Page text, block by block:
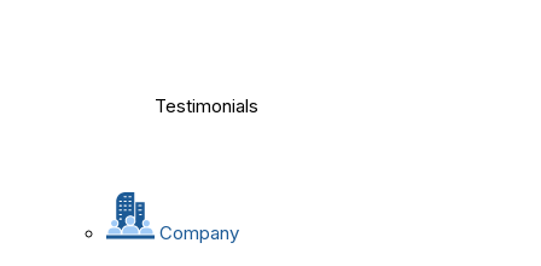
Testimonials
Company